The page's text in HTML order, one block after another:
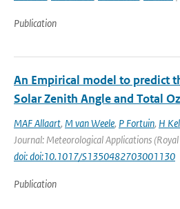
Publication
An Empirical model to predict
Solar Zenith Angle and Total
MAF Allaart, M van Weele, P Fortuin, H
Journal: Meteorological Applications
doi: doi:10.1017/S1350482703001130
Publication